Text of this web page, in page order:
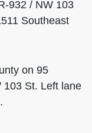
932 / NW 103
Southeast
on 95
103 St. Left lane